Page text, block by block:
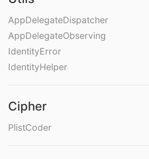
AppDelegateDispatcher
AppDelegateObserving
IdentityError
IdentityHelper
Cipher
PlistCoder